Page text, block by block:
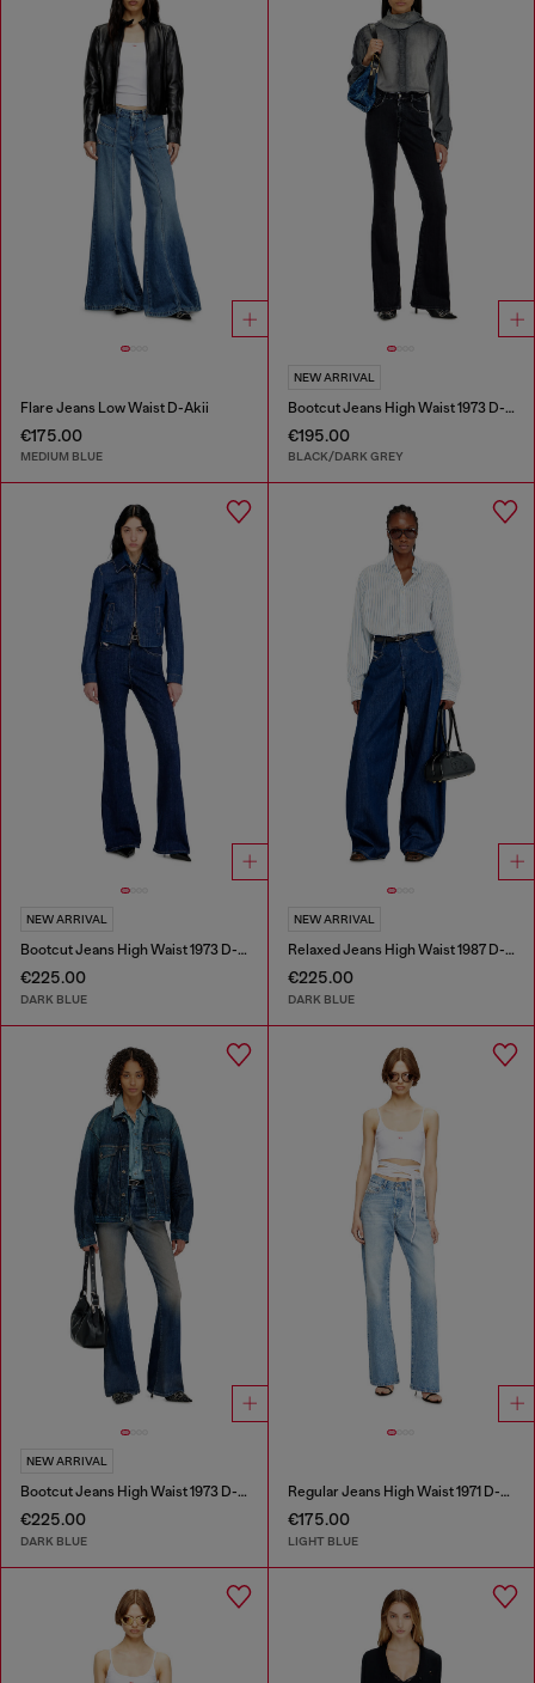
Flare Jeans Low Waist D-Akii
€175.00
MEDIUM BLUE
NEW ARRIVAL
Bootcut Jeans High Waist 1973 D-Partt
€195.00
BLACK/DARK GREY
NEW ARRIVAL
Bootcut Jeans High Waist 1973 D-Partt
€225.00
DARK BLUE
NEW ARRIVAL
Relaxed Jeans High Waist 1987 D-Khelz
€225.00
DARK BLUE
NEW ARRIVAL
Bootcut Jeans High Waist 1973 D-Partt
€225.00
DARK BLUE
Regular Jeans High Waist 1971 D-Sent
€175.00
LIGHT BLUE